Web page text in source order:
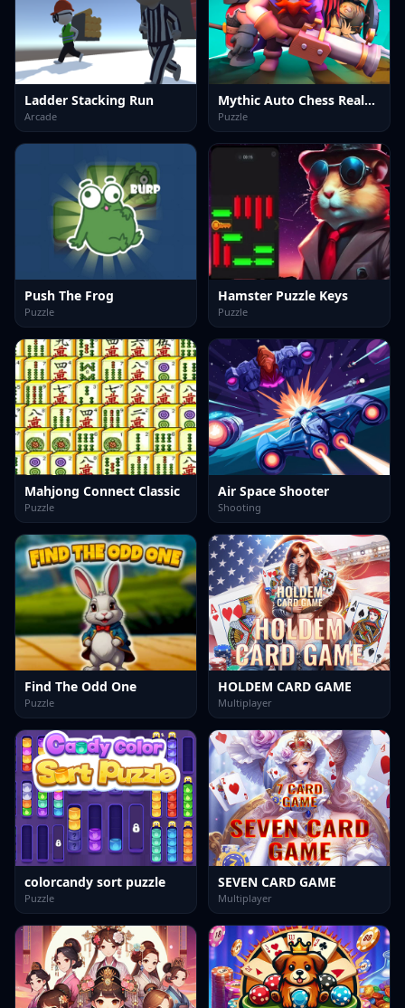
Ladder Stacking Run
Arcade
Mythic Auto Chess Realms
Puzzle
Push The Frog
Puzzle
Hamster Puzzle Keys
Puzzle
Mahjong Connect Classic
Puzzle
Air Space Shooter
Shooting
Find The Odd One
Puzzle
HOLDEM CARD GAME
Multiplayer
colorcandy sort puzzle
Puzzle
SEVEN CARD GAME
Multiplayer